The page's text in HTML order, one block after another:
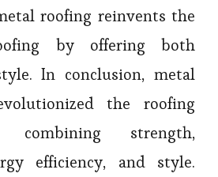
roofing reinvents the
by offering both
In conclusion, metal
the roofing
strength,
efficiency, and style.